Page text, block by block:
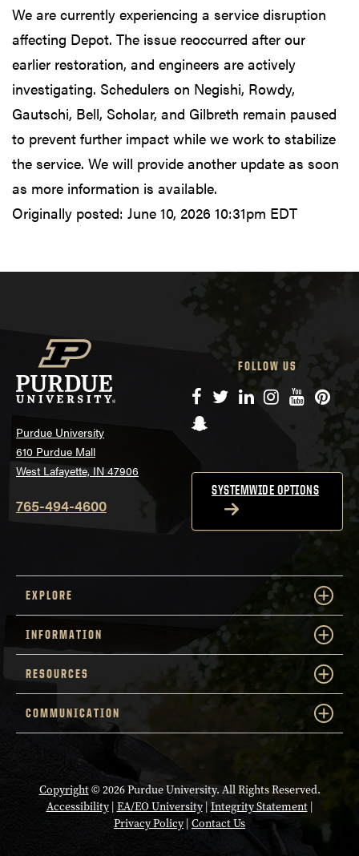
We are currently experiencing a service disruption
affecting Depot. The issue reoccurred after our
earlier restoration, and engineers are actively
investigating. Schedulers on Negishi, Rowdy,
Gautschi, Bell, Scholar, and Gilbreth remain paused
to prevent further impact while we work to stabilize
the service. We will provide another update as soon
as more information is available.
Originally posted: June 10, 2026 10:31pm EDT
Purdue University
610 Purdue Mall
West Lafayette, IN 47906
765-494-4600
FOLLOW US
Facebook
TwitterLinkedIn
Instagram
YouTube
Snapchat
SYSTEMWIDE OPTIONS
EXPLORE
INFORMATION
RESOURCES
COMMUNICATION
Copyright© 2026 Purdue University. All Rights Reserved.
Accessibility| EA/EO University|Integrity Statement|
Privacy Policy| Contact Us